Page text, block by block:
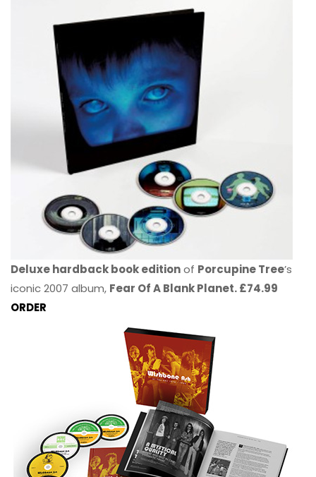
Deluxe hardback book editionof Porcupine Tree’s
iconic 2007 album, Fear Of A Blank Planet. £74.99
ORDER